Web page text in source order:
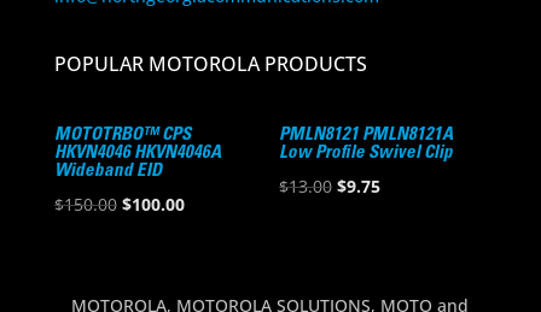
POPULAR MOTOROLA PRODUCTS
MOTOTRBO™ CPS
HKVN4046 HKVN4046A
Wideband EID
$150.00 Original
$150.00.
$100.00Current
$100.00.
PMLN8121 PMLN8121A
Low Profile Swivel Clip
$13.00 Original
$9.75Current
MOTOROLA, MOTOROLA SOLUTIONS, MOTO and